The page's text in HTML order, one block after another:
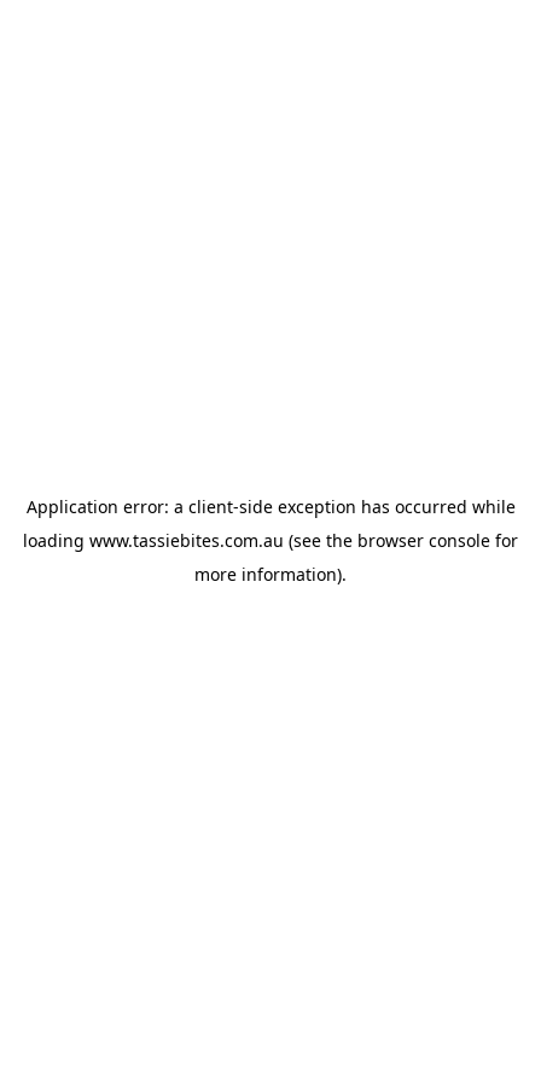
Application error: a client-side exception has occurred while
loading www.tassiebites.com.au (see the browser console for
more information).